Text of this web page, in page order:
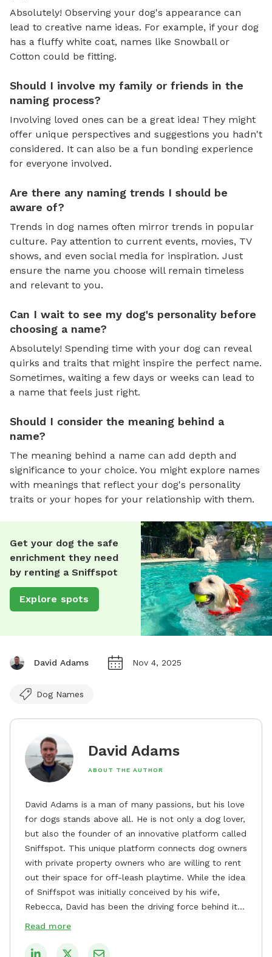
Absolutely! Observing your dog's appearance can
lead to creative name ideas. For example, if your dog
has a fluffy white coat, names like Snowball or
Cotton could be fitting.
Should I involve my family or friends in the
naming process?
Involving loved ones can be a great idea! They might
offer unique perspectives and suggestions you hadn't
considered. It can also be a fun bonding experience
for everyone involved.
Are there any naming trends I should be
aware of?
Trends in dog names often mirror trends in popular
culture. Pay attention to current events, movies, TV
shows, and even social media for inspiration. Just
ensure the name you choose will remain timeless
and relevant to you.
Can I wait to see my dog's personality before
choosing a name?
Absolutely! Spending time with your dog can reveal
quirks and traits that might inspire the perfect name.
Sometimes, waiting a few days or weeks can lead to
a name that feels just right.
Should I consider the meaning behind a
name?
The meaning behind a name can add depth and
significance to your choice. You might explore names
with meanings that reflect your dog's personality
traits or your hopes for your relationship with them.
Get your dog the safe
enrichment they need
by renting a Sniffspot
Explore spots
David Adams Nov 4, 2025
Dog Names
David Adams
ABOUT THE AUTHOR
David Adams is a man of many passions, but his love
for dogs stands above all. He is not only a dog lover,
but also the founder of an innovative platform called
Sniffspot. This unique platform connects dog owners
with private property owners who are willing to rent
out their space for off-leash playtime. While the idea
of Sniffspot was initially conceived by his wife,
Rebecca, David has been the driving force behind its
remarkable success, tirelessly overseeing its growth
safe and enjoyable spaces for dogs to play, explore,
Read more